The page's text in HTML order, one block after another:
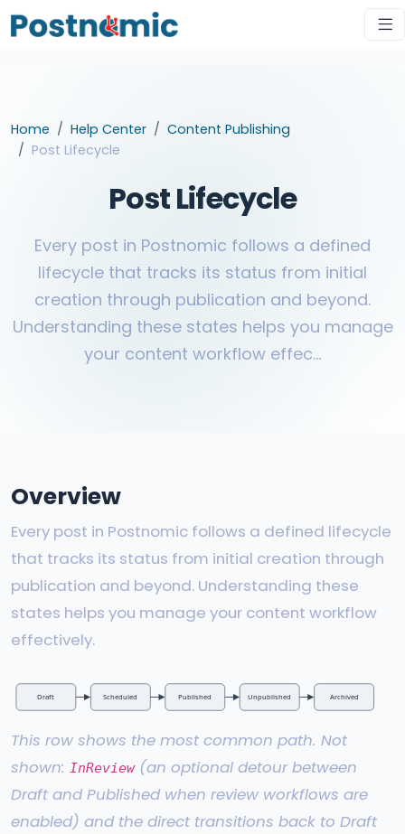
Home Help Center
Content Publishing
Post Lifecycle
Post Lifecycle
Every post in Postnomic follows a defined
lifecycle that tracks its status from initial
creation through publication and beyond.
Understanding these states helps you manage
your content workflow effec...
Overview
Every post in Postnomic follows a defined lifecycle
that tracks its status from initial creation through
publication and beyond. Understanding these
states helps you manage your content workflow
effectively.
Draft Scheduled Published Unpublished Archived
This row shows the most common path. Not
shown: InReview(an optional detour between
Draft and Published when review workflows are
enabled) and the direct transitions back to Draft